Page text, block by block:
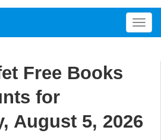
T
o
a
v
Free Books
for
August 5, 2026